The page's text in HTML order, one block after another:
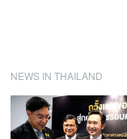
NEWS IN THAILAND